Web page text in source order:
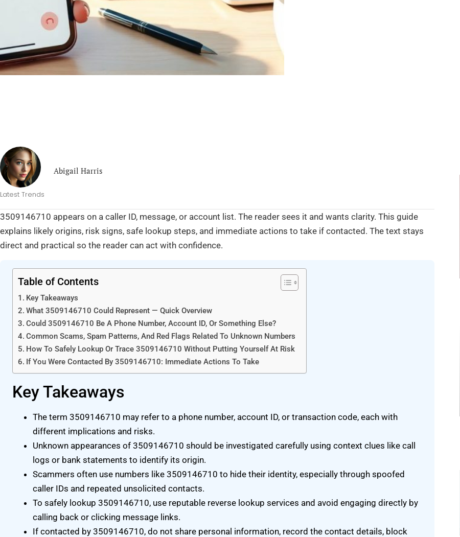
Abigail Harris
Latest Trends
3509146710 appears on a caller ID, message, or account list. The reader sees it and wants clarity. This guide
explains likely origins, risk signs, safe lookup steps, and immediate actions to take if contacted. The text stays
direct and practical so the reader can act with confidence.
Table of Contents
Key Takeaways
What 3509146710 Could Represent — Quick Overview
Could 3509146710 Be A Phone Number, Account ID, Or Something Else?
Common Scams, Spam Patterns, And Red Flags Related To Unknown Numbers
How To Safely Lookup Or Trace 3509146710 Without Putting Yourself At Risk
If You Were Contacted By 3509146710: Immediate Actions To Take
Key Takeaways
The term 3509146710 may refer to a phone number, account ID, or transaction code, each with
different implications and risks.
Unknown appearances of 3509146710 should be investigated carefully using context clues like call
logs or bank statements to identify its origin.
Scammers often use numbers like 3509146710 to hide their identity, especially through spoofed
caller IDs and repeated unsolicited contacts.
To safely lookup 3509146710, use reputable reverse lookup services and avoid engaging directly by
calling back or clicking message links.
If contacted by 3509146710, do not share personal information, record the contact details, block